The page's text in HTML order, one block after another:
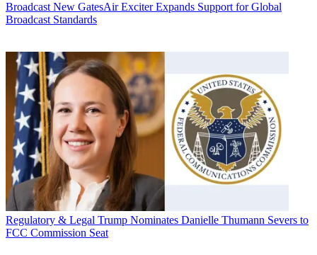
Broadcast New GatesAir Exciter Expands Support for Global
Broadcast Standards
Regulatory & Legal Trump Nominates Danielle Thumann Severs to
FCC Commission Seat